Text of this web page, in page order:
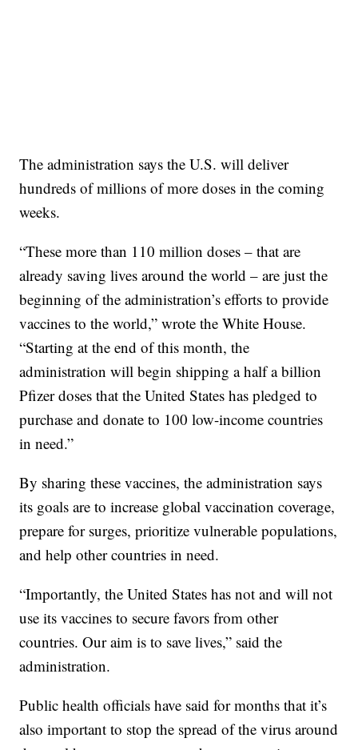
The administration says the U.S. will deliver
hundreds of millions of more doses in the coming
weeks.
“These more than 110 million doses – that are
already saving lives around the world – are just the
beginning of the administration’s efforts to provide
vaccines to the world,” wrote the White House.
“Starting at the end of this month, the
administration will begin shipping a half a billion
Pfizer doses that the United States has pledged to
purchase and donate to 100 low-income countries
in need.”
By sharing these vaccines, the administration says
its goals are to increase global vaccination coverage,
prepare for surges, prioritize vulnerable populations,
and help other countries in need.
“Importantly, the United States has not and will not
use its vaccines to secure favors from other
countries. Our aim is to save lives,” said the
administration.
Public health officials have said for months that it’s
also important to stop the spread of the virus around